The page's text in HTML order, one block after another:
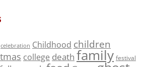
celebration Childhood children
college death family festival